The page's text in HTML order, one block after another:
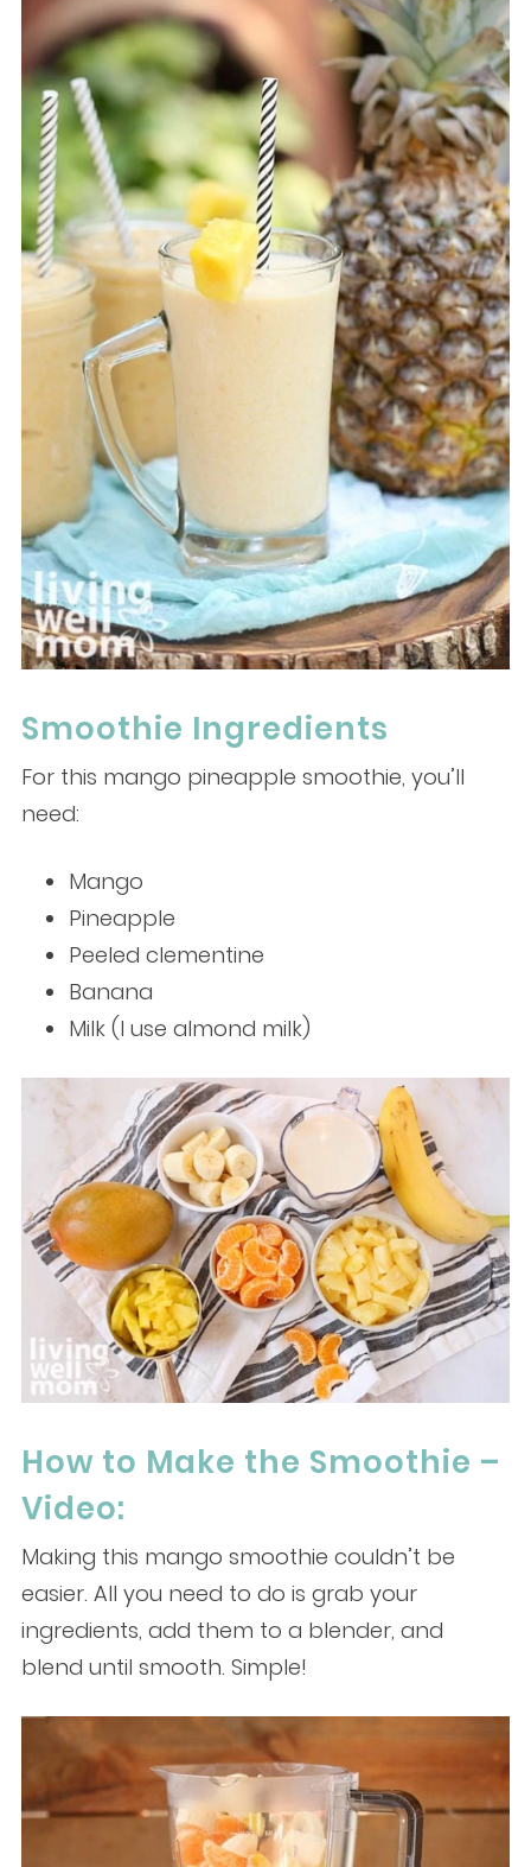
Smoothie Ingredients
For this mango pineapple smoothie, you’ll
need:
Mango
Pineapple
Peeled clementine
Banana
Milk (I use almond milk)
How to Make the Smoothie –
Video:
Making this mango smoothie couldn’t be
easier. All you need to do is grab your
ingredients, add them to a blender, and
blend until smooth. Simple!